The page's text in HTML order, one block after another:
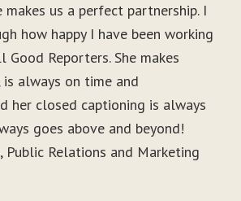
makes us a perfect partnership. I
how happy I have been working
Reporters. She makes
is always on time and
her closed captioning is always
goes above and beyond!
Public Relations and Marketing